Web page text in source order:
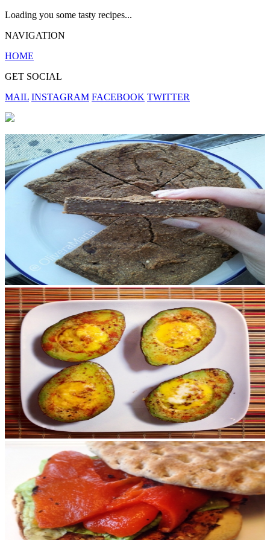
Loading you some tasty recipes...
NAVIGATION
HOME
GET SOCIAL
MAIL INSTAGRAM FACEBOOK TWITTER